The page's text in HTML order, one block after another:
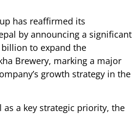
has reaffirmed its
by announcing a significant
to expand the
Brewery, marking a major
growth strategy in the
as a key strategic priority, the